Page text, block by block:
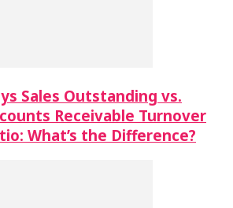
Sales Outstanding vs.
Receivable Turnover
What’s the Difference?